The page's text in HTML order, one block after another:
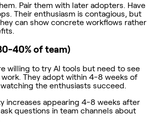
Pair them with later adopters. Have
Their enthusiasm is contagious, but
can show concrete workflows rather
40% of team)
willing to try AI tools but need to see
They adopt within 4-8 weeks of
the enthusiasts succeed.
increases appearing 4-8 weeks after
questions in team channels about